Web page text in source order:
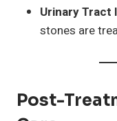
Urinary Tract
stones are
Post-